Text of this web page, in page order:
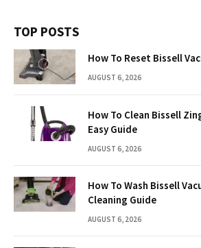
TOP POSTS
How To Reset Bissell
AUGUST 6, 2026
How To Clean Bissell
Easy Guide
AUGUST 6, 2026
How To Wash Bissell
Cleaning Guide
AUGUST 6, 2026